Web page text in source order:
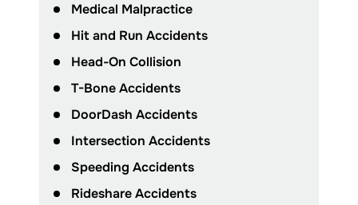
Medical Malpractice
Hit and Run Accidents
Head-On Collision
T-Bone Accidents
DoorDash Accidents
Intersection Accidents
Speeding Accidents
Rideshare Accidents